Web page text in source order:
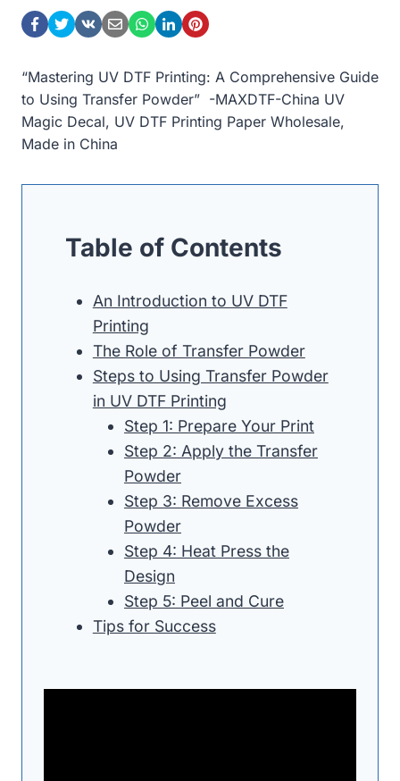
“Mastering UV DTF Printing: A Comprehensive Guide
to Using Transfer Powder” -MAXDTF-China UV
Magic Decal, UV DTF Printing Paper Wholesale,
Made in China
Table of Contents
An Introduction to UV DTF
Printing
The Role of Transfer Powder
Steps to Using Transfer Powder
in UV DTF Printing
Step 1: Prepare Your Print
Step 2: Apply the Transfer
Powder
Step 3: Remove Excess
Powder
Step 4: Heat Press the
Design
Step 5: Peel and Cure
Tips for Success